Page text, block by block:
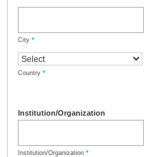
City *
Country *
Institution/Organization
Institution/Organization *